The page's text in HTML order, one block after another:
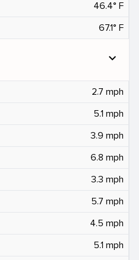
46.4° F
67.1° F
expand_more
2.7 mph
5.1 mph
3.9 mph
6.8 mph
3.3 mph
5.7 mph
4.5 mph
5.1 mph